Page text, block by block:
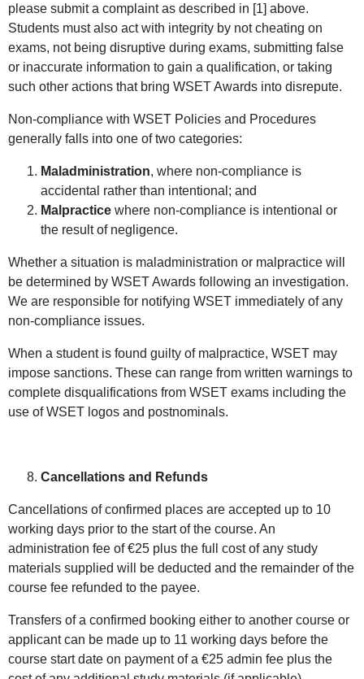
please submit a complaint as described in [1] above.
Students must also act with integrity by not cheating on
exams, not being disruptive during exams, submitting false
or inaccurate information to gain a qualification, or taking
such other actions that bring WSET Awards into disrepute.
Non-compliance with WSET Policies and Procedures
generally falls into one of two categories:
Maladministration, where non-compliance is
accidental rather than intentional; and
Malpractice where non-compliance is intentional or
the result of negligence.
Whether a situation is maladministration or malpractice will
be determined by WSET Awards following an investigation.
We are responsible for notifying WSET immediately of any
non-compliance issues.
When a student is found guilty of malpractice, WSET may
impose sanctions. These can range from written warnings to
complete disqualifications from WSET exams including the
use of WSET logos and postnominals.
Cancellations and Refunds
Cancellations of confirmed places are accepted up to 10
working days prior to the start of the course. An
administration fee of €25 plus the full cost of any study
materials supplied will be deducted and the remainder of the
course fee refunded to the payee.
Transfers of a confirmed booking either to another course or
applicant can be made up to 11 working days before the
course start date on payment of a €25 admin fee plus the